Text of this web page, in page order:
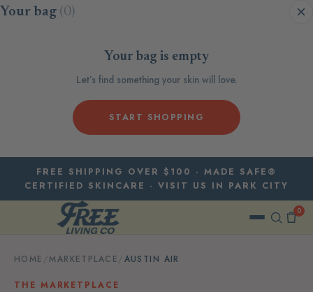
Skip to content
Your bag (0)
Your bag is empty
Let’s find something your skin will love.
START SHOPPING
FREE SHIPPING OVER $100 · MADE SAFE®
CERTIFIED SKINCARE · VISIT US IN PARK CITY
0
HOME MARKETPLACE AUSTIN AIR
THE MARKETPLACE